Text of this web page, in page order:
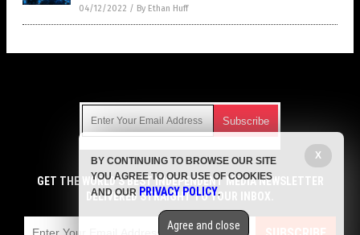
04/12/2022 / By Ethan Huff
Get independent news alerts on natural cures, food lab tests,
cannabis medicine, science, robotics, drones, privacy and
more.
emails with anyone. You can easily unsubscribe at any time.
GET THE WORLD'S BEST INDEPENDENT MEDIA NEWSLETTER
DELIVERED STRAIGHT TO YOUR INBOX.
X
BY CONTINUING TO BROWSE OUR SITE
YOU AGREE TO OUR USE OF COOKIES
AND OUR PRIVACY POLICY.
Agree and close